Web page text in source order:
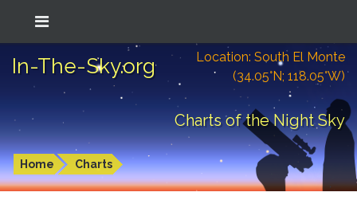
In-The-Sky.org
Location: South El Monte
(34.05°N; 118.05°W)
Charts of the Night Sky
Home Charts